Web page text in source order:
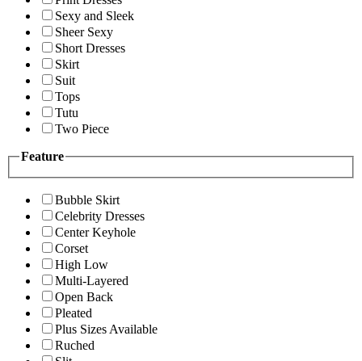
Sexy and Sleek
Sheer Sexy
Short Dresses
Skirt
Suit
Tops
Tutu
Two Piece
Feature
Bubble Skirt
Celebrity Dresses
Center Keyhole
Corset
High Low
Multi-Layered
Open Back
Pleated
Plus Sizes Available
Ruched